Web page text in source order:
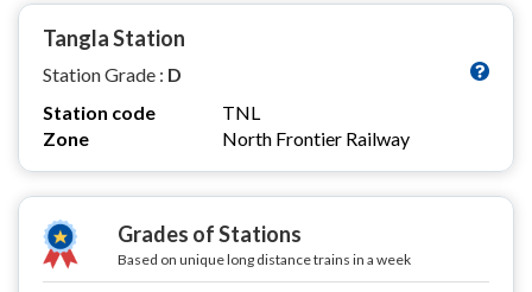
Tangla Station
Station Grade : D
Station code
TNL
Zone
North Frontier Railway
Grades of Stations
Based on unique long distance trains in a week